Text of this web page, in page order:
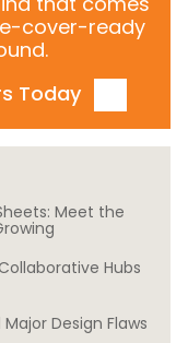
cover-ready
Today
Meet the
Hubs
Design Flaws